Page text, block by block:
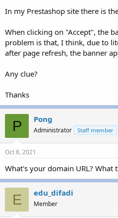
t
In my Prestashop site there is
When clicking on "Accept", the
problem is that, I think, due to
after page refresh, the banner
Any clue?
Thanks
P Pong
Administrator Staff member
Oct 8, 2021
What's your domain URL? What
E edu_difadi
Member